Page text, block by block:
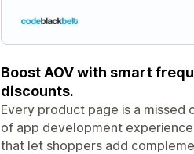
Boost AOV with smart
discounts.
Every product page is a
of app development
that let shoppers add